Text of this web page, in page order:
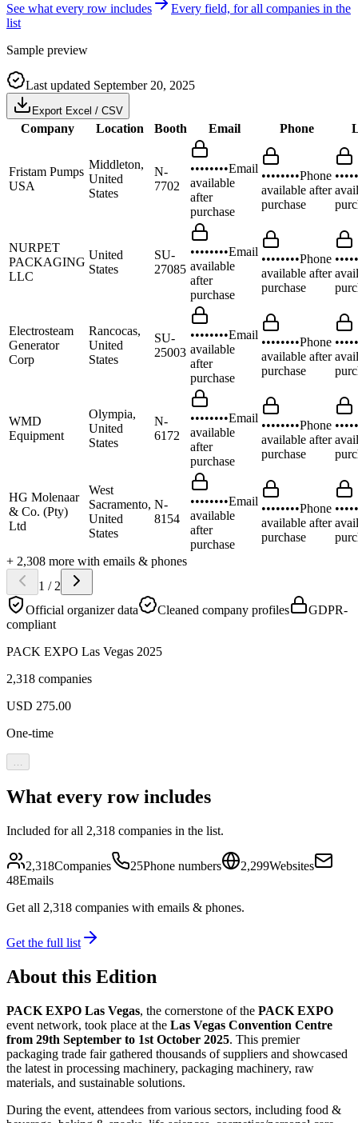
See what every row includes
Every field, for all companies in the
list
Sample preview
Last updated September 20, 2025
Export Excel / CSV
Company Location Booth Email Phone
Fristam Pumps
USA
Middleton,
United
States
N-
7702
••••••••Email
available
after
purchase
••••••••Phone
available after
purchase
NURPET
PACKAGING
LLC
United
States
SU-
27085
••••••••Email
available
after
purchase
••••••••Phone
available after
purchase
Electrosteam
Generator
Corp
Rancocas,
United
States
SU-
25003
••••••••Email
available
after
purchase
••••••••Phone
available after
purchase
WMD
Equipment
Olympia,
United
States
N-
6172
••••••••Email
available
after
purchase
••••••••Phone
available after
purchase
HG Molenaar
& Co. (Pty)
Ltd
West
Sacramento,
United
States
N-
8154
••••••••Email
available
after
purchase
••••••••Phone
available after
purchase
+ 2,308 more with emails & phones
1 / 2
Official organizer data
Cleaned company profiles
GDPR-
compliant
PACK EXPO Las Vegas 2025
2,318 companies
USD 275.00
One-time
What every row includes
Included for all 2,318 companies in the list.
2,318Companies 25Phone numbers 2,299Websites
48Emails
Get all 2,318 companies with emails & phones.
Get the full list
About this Edition
PACK EXPO Las Vegas, the cornerstone of the PACK EXPO
event network, took place at the Las Vegas Convention Centre
from 29th September to 1st October 2025. This premier
packaging trade fair gathered thousands of suppliers and showcased
the latest in processing machinery, packaging machinery, raw
materials, and sustainable solutions.
During the event, attendees from various sectors, including food &